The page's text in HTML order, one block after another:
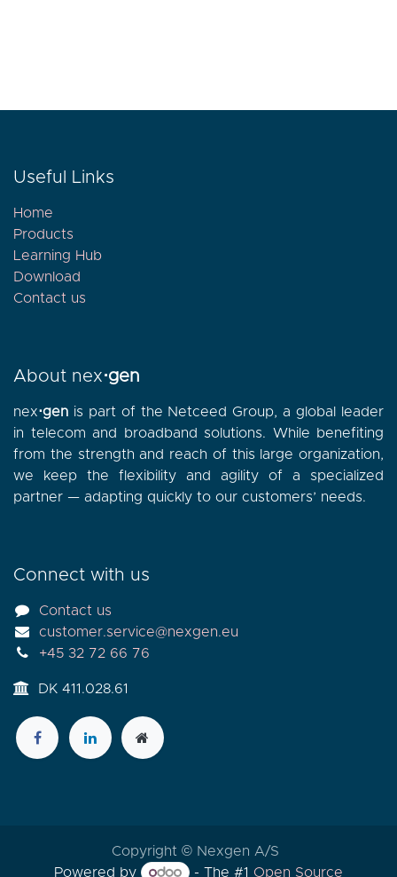
Useful Links
Home
Products
Learning Hub
Download
Contact us
About nex⋅gen
nex⋅gen is part of the Netceed Group, a global leader
in telecom and broadband solutions. While benefiting
from the strength and reach of this large organization,
we keep the flexibility and agility of a specialized
partner — adapting quickly to our customers’ needs.
Connect with us
Contact us
customer.service@nexgen.eu
+45 32 72 66 76
DK 411.028.61
Copyright © Nexgen A/S
Powered by
- The #1 Open Source